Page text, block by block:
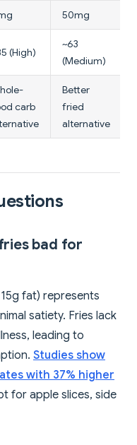
50mg
(High)
~63
(Medium)
carb
Better
fried
alternative
bad for
fat) represents
satiety. Fries lack
leading to
Studies show
with 37% higher
for apple slices, side